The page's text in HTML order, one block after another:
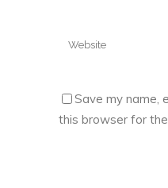
Save my name,
this browser for